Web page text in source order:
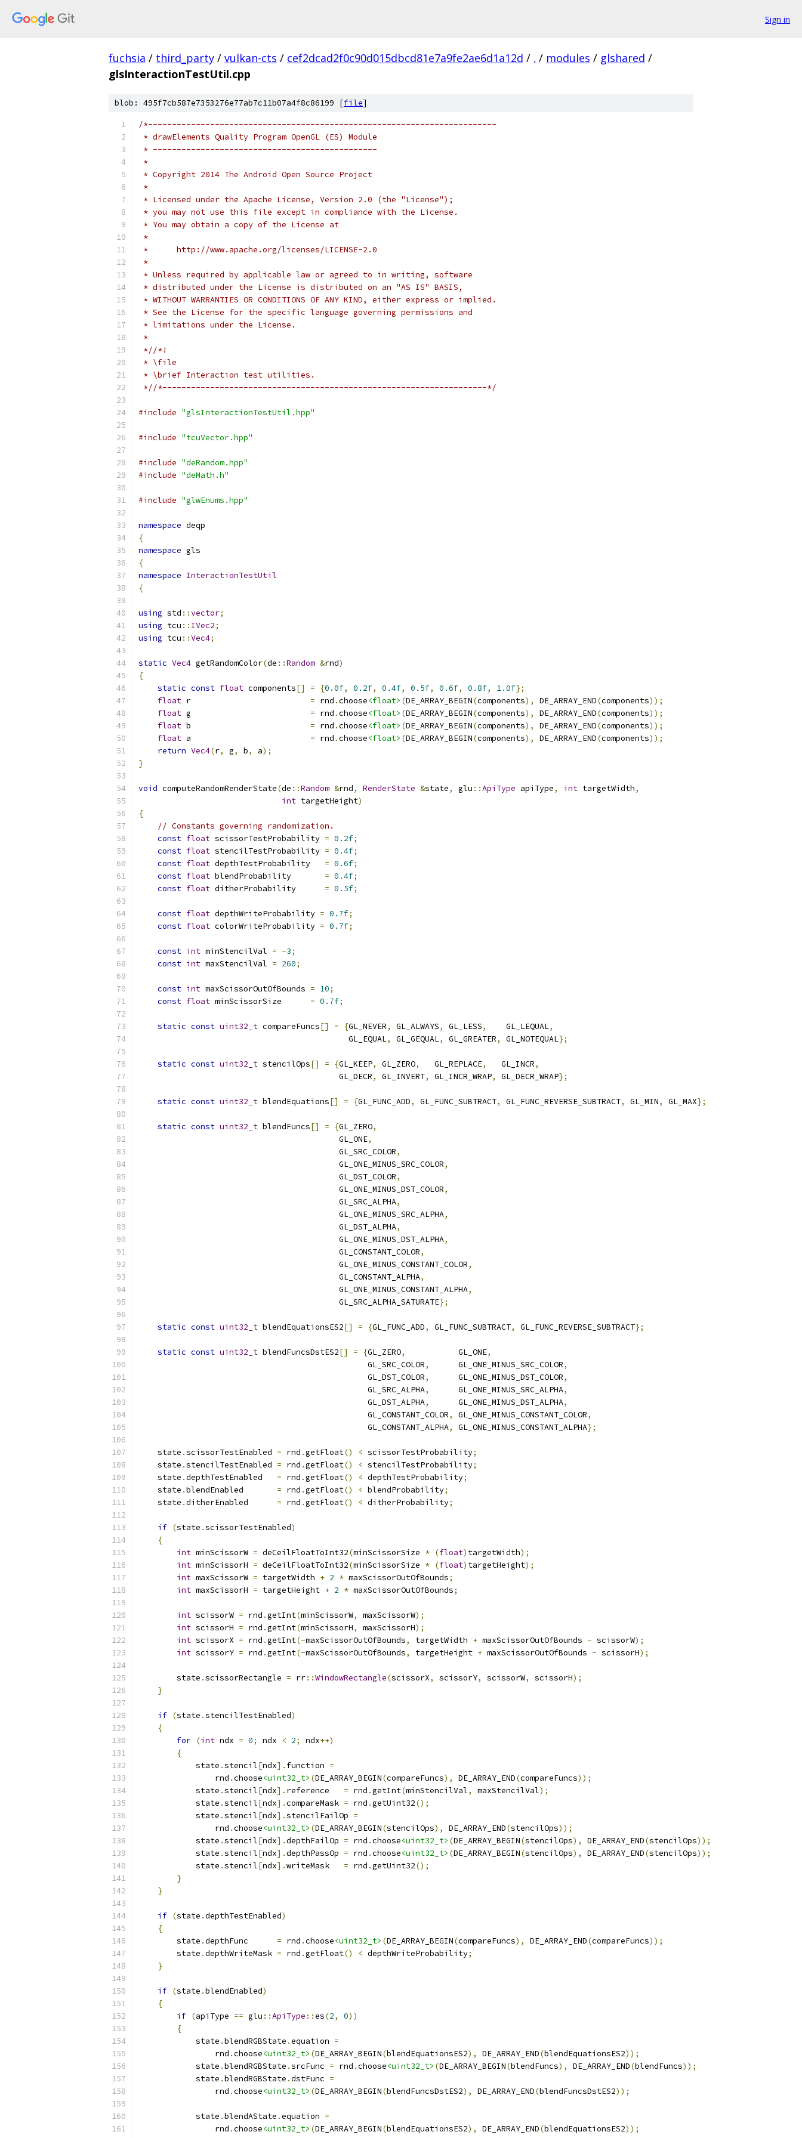
Sign in
fuchsia / third_party / vulkan-cts / cef2dcad2f0c90d015dbcd81e7a9fe2ae6d1a12d / . / modules / glshared /
glsInteractionTestUtil.cpp
blob: 495f7cb587e7353276e77ab7c11b07a4f8c86199 [file]
/*-------------------------------------------------------------------------
* drawElements Quality Program OpenGL (ES) Module
* -----------------------------------------------
*
* Copyright 2014 The Android Open Source Project
*
* Licensed under the Apache License, Version 2.0 (the "License");
* you may not use this file except in compliance with the License.
* You may obtain a copy of the License at
*
*      http://www.apache.org/licenses/LICENSE-2.0
*
* Unless required by applicable law or agreed to in writing, software
* distributed under the License is distributed on an "AS IS" BASIS,
* WITHOUT WARRANTIES OR CONDITIONS OF ANY KIND, either express or implied.
* See the License for the specific language governing permissions and
* limitations under the License.
*
*//*!
* \file
* \brief Interaction test utilities.
*//*--------------------------------------------------------------------*/
#include "glsInteractionTestUtil.hpp"
#include "tcuVector.hpp"
#include "deRandom.hpp"
#include "deMath.h"
#include "glwEnums.hpp"
namespace deqp
{
namespace gls
{
namespace InteractionTestUtil
{
using std ::vector;
using tcu :: IVec2;
using tcu ::Vec4;
static Vec4 getRandomColor(de ::Random &rnd)
{
static const float components[] = {0.0f, 0.2f, 0.4f, 0.5f, 0.6f, 0.8f, 1.0f};
float r = rnd .choose<float> (DE_ARRAY_BEGIN(components), DE_ARRAY_END(components));
float g = rnd .choose<float> (DE_ARRAY_BEGIN(components), DE_ARRAY_END(components));
float b = rnd .choose<float> (DE_ARRAY_BEGIN(components), DE_ARRAY_END(components));
float a = rnd .choose<float> (DE_ARRAY_BEGIN(components), DE_ARRAY_END(components));
return Vec4(r, g, b, a);
}
void computeRandomRenderState(de ::Random &rnd, RenderState &state, glu ::ApiType apiType, int targetWidth,
int targetHeight)
{
// Constants governing randomization.
const float scissorTestProbability = 0.2f;
const float stencilTestProbability = 0.4f;
const float depthTestProbability = 0.6f;
const float blendProbability = 0.4f;
const float ditherProbability = 0.5f;
const float depthWriteProbability = 0.7f;
const float colorWriteProbability = 0.7f;
const int minStencilVal = -3;
const int maxStencilVal = 260;
const int maxScissorOutOfBounds = 10;
const float minScissorSize = 0.7f;
static const uint32_t compareFuncs[] = {GL_NEVER, GL_ALWAYS, GL_LESS,
    GL_LEQUAL
,
                                            GL_EQUAL
, GL_GEQUAL, GL_GREATER, GL_NOTEQUAL};
static const uint32_t stencilOps[] = {GL_KEEP, GL_ZERO,
   GL_REPLACE
,
   GL_INCR
,
                                          GL_DECR
, GL_INVERT, GL_INCR_WRAP, GL_DECR_WRAP};
static const uint32_t blendEquations[] = {GL_FUNC_ADD, GL_FUNC_SUBTRACT, GL_FUNC_REVERSE_SUBTRACT, GL_MIN, GL_MAX};
static const uint32_t blendFuncs[] = {GL_ZERO,
                                          GL_ONE
,
                                          GL_SRC_COLOR
,
                                          GL_ONE_MINUS_SRC_COLOR
,
                                          GL_DST_COLOR
,
                                          GL_ONE_MINUS_DST_COLOR
,
                                          GL_SRC_ALPHA
,
                                          GL_ONE_MINUS_SRC_ALPHA
,
                                          GL_DST_ALPHA
,
                                          GL_ONE_MINUS_DST_ALPHA
,
                                          GL_CONSTANT_COLOR
,
                                          GL_ONE_MINUS_CONSTANT_COLOR
,
                                          GL_CONSTANT_ALPHA
,
                                          GL_ONE_MINUS_CONSTANT_ALPHA
,
                                          GL_SRC_ALPHA_SATURATE
};
static const uint32_t blendEquationsES2[] = {GL_FUNC_ADD, GL_FUNC_SUBTRACT, GL_FUNC_REVERSE_SUBTRACT};
static const uint32_t blendFuncsDstES2[] = {GL_ZERO,
           GL_ONE
,
                                                GL_SRC_COLOR
,
      GL_ONE_MINUS_SRC_COLOR
,
                                                GL_DST_COLOR
,
      GL_ONE_MINUS_DST_COLOR
,
                                                GL_SRC_ALPHA
,
      GL_ONE_MINUS_SRC_ALPHA
,
                                                GL_DST_ALPHA
,
      GL_ONE_MINUS_DST_ALPHA
,
                                                GL_CONSTANT_COLOR
, GL_ONE_MINUS_CONSTANT_COLOR,
                                                GL_CONSTANT_ALPHA
, GL_ONE_MINUS_CONSTANT_ALPHA};
    state
.scissorTestEnabled = rnd .getFloat() < scissorTestProbability;
    state
.stencilTestEnabled = rnd .getFloat() < stencilTestProbability;
    state
.depthTestEnabled = rnd .getFloat() < depthTestProbability;
    state
.blendEnabled = rnd .getFloat() < blendProbability;
    state
.ditherEnabled = rnd .getFloat() < ditherProbability;
if (state .scissorTestEnabled)
{
int minScissorW = deCeilFloatToInt32(minScissorSize * (float) targetWidth);
int minScissorH = deCeilFloatToInt32(minScissorSize * (float) targetHeight);
int maxScissorW = targetWidth + 2 * maxScissorOutOfBounds;
int maxScissorH = targetHeight + 2 * maxScissorOutOfBounds;
int scissorW = rnd .getInt(minScissorW, maxScissorW);
int scissorH = rnd .getInt(minScissorH, maxScissorH);
int scissorX = rnd .getInt(-maxScissorOutOfBounds, targetWidth + maxScissorOutOfBounds - scissorW);
int scissorY = rnd .getInt(-maxScissorOutOfBounds, targetHeight + maxScissorOutOfBounds - scissorH);
        state
.scissorRectangle = rr::WindowRectangle(scissorX, scissorY, scissorW, scissorH);
}
if (state .stencilTestEnabled)
{
for (int ndx = 0; ndx < 2; ndx++)
{
            state
.stencil[ndx]. function =
                rnd
.choose<uint32_t> (DE_ARRAY_BEGIN(compareFuncs), DE_ARRAY_END(compareFuncs));
            state
.stencil[ndx]. reference = rnd .getInt(minStencilVal, maxStencilVal);
            state
.stencil[ndx].compareMask = rnd .getUint32();
            state
.stencil[ndx].stencilFailOp =
                rnd
.choose<uint32_t> (DE_ARRAY_BEGIN(stencilOps), DE_ARRAY_END(stencilOps));
            state
.stencil[ndx].depthFailOp = rnd .choose<uint32_t> (DE_ARRAY_BEGIN(stencilOps), DE_ARRAY_END(stencilOps));
            state
.stencil[ndx].depthPassOp = rnd .choose<uint32_t> (DE_ARRAY_BEGIN(stencilOps), DE_ARRAY_END(stencilOps));
            state
.stencil[ndx].writeMask = rnd .getUint32();
}
}
if (state .depthTestEnabled)
{
        state
.depthFunc = rnd .choose<uint32_t> (DE_ARRAY_BEGIN(compareFuncs), DE_ARRAY_END(compareFuncs));
        state
.depthWriteMask = rnd .getFloat() < depthWriteProbability;
}
if (state .blendEnabled)
{
if (apiType == glu ::ApiType ::es(2, 0))
{
            state
.blendRGBState .equation =
                rnd
.choose<uint32_t> (DE_ARRAY_BEGIN(blendEquationsES2), DE_ARRAY_END(blendEquationsES2));
            state
.blendRGBState .srcFunc = rnd .choose<uint32_t> (DE_ARRAY_BEGIN(blendFuncs), DE_ARRAY_END(blendFuncs));
            state
.blendRGBState .dstFunc =
                rnd
.choose<uint32_t> (DE_ARRAY_BEGIN(blendFuncsDstES2), DE_ARRAY_END(blendFuncsDstES2));
            state
.blendAState .equation =
                rnd
.choose<uint32_t> (DE_ARRAY_BEGIN(blendEquationsES2), DE_ARRAY_END(blendEquationsES2));